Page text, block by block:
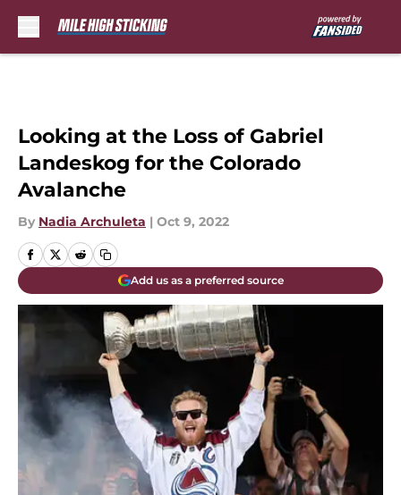
Looking at the Loss of Gabriel
Landeskog for the Colorado
Avalanche
By Nadia Archuleta | Oct 9, 2022
Add us as a preferred source